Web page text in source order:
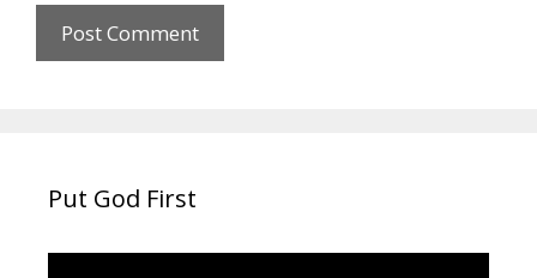
Put God First